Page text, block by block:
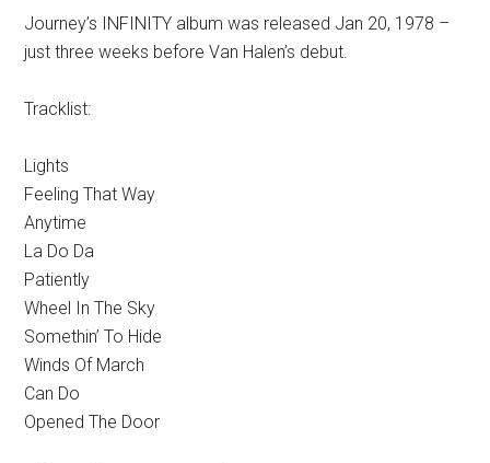
Journey’s INFINITY album was released Jan 20, 1978 –
just three weeks before Van Halen’s debut.
Tracklist:
Lights
Feeling That Way
Anytime
La Do Da
Patiently
Wheel In The Sky
Somethin’ To Hide
Winds Of March
Can Do
Opened The Door